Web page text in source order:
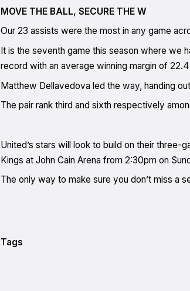
MOVE THE BALL, SECURE THE W
Our 23 assists were the most in any game
It is the seventh game this season where we
record with an average winning margin of
Matthew Dellavedova led the way, handing
The pair rank third and sixth respectively
United’s stars will look to build on their three-
Kings at John Cain Arena from 2:30pm on
The only way to make sure you don’t miss a
Tags